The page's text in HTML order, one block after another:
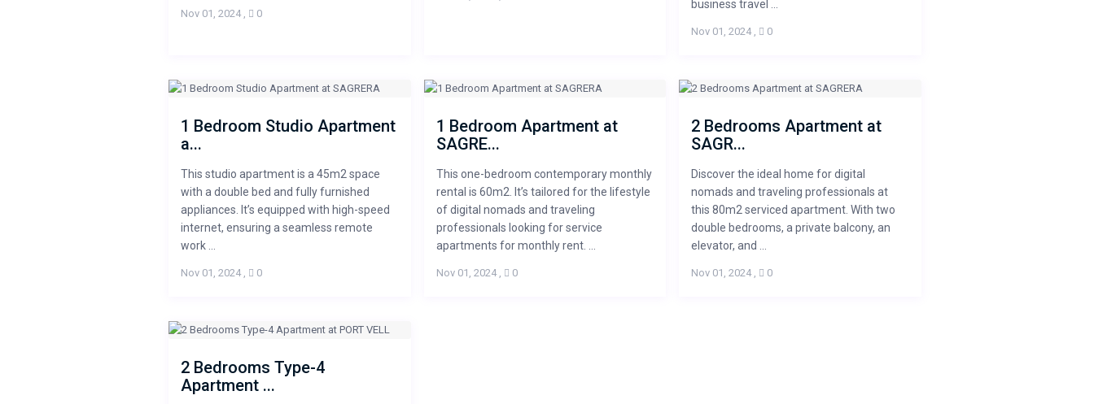
Nov 01, 2024, 0
business travel ...
Nov 01, 2024, 0
1 Bedroom Studio Apartment
a...
This studio apartment is a 45m2 space
with a double bed and fully furnished
appliances. It’s equipped with high-speed
internet, ensuring a seamless remote
work ...
Nov 01, 2024, 0
1 Bedroom Apartment at
SAGRE...
This one-bedroom contemporary monthly
rental is 60m2. It’s tailored for the lifestyle
of digital nomads and traveling
professionals looking for service
apartments for monthly rent. ...
Nov 01, 2024, 0
2 Bedrooms Apartment at
SAGR...
Discover the ideal home for digital
nomads and traveling professionals at
this 80m2 serviced apartment. With two
double bedrooms, a private balcony, an
elevator, and ...
Nov 01, 2024, 0
2 Bedrooms Type-4
Apartment ...